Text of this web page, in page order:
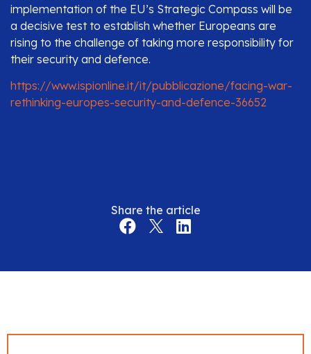
implementation of the EU’s Strategic Compass will be
a decisive test to establish whether Europeans are
rising to the challenge of taking more responsibility for
their security and defence.
https://www.ispionline.it/it/pubblicazione/facing-war-
rethinking-europes-security-and-defence-36652
Share the article